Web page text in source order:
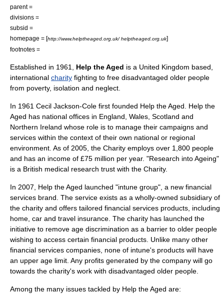
parent =
divisions =
subsid =
homepage = [http://www.helptheaged.org.uk/ helptheaged.org.uk]
footnotes =
Established in 1961 Help the Aged is a United Kingdom based,
international charity fighting to free disadvantaged older people
from poverty, isolation and neglect.
In 1961 Cecil Jackson-Cole first founded Help the Aged. Help the
Aged has national offices in England, Wales, Scotland and
Northern Ireland whose role is to manage their campaigns and
services within the context of their own national or regional
environment. As of 2005 , the Charity employs over 1,800 people
and has an income of £75 million per year. "Research into Ageing"
is a British medical research trust with the Charity.
In 2007, Help the Aged launched "intune group", a new financial
services brand. The service exists as a wholly-owned subsidiary of
the charity and offers tailored financial services products, including
home, car and travel insurance. The charity has launched the
initiative to remove age discrimination as a barrier to older people
wishing to access certain financial products. Unlike many other
financial services companies, none of intune's products will have
an upper age limit. Any profits generated by the company will go
towards the charity's work with disadvantaged older people.
Among the many issues tackled by Help the Aged are: